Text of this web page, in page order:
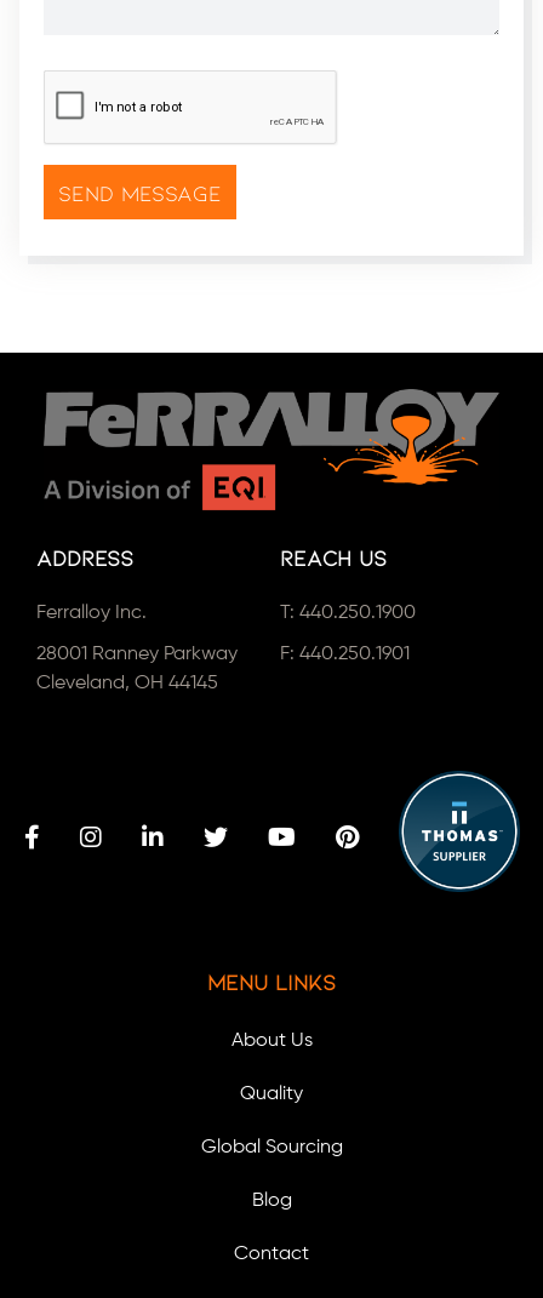
CAPTCHA*
Address
Ferralloy Inc.
28001 Ranney Parkway
Cleveland, OH 44145
Reach Us
T: 440.250.1900
F: 440.250.1901
Menu Links
About Us
Quality
Global Sourcing
Blog
Contact